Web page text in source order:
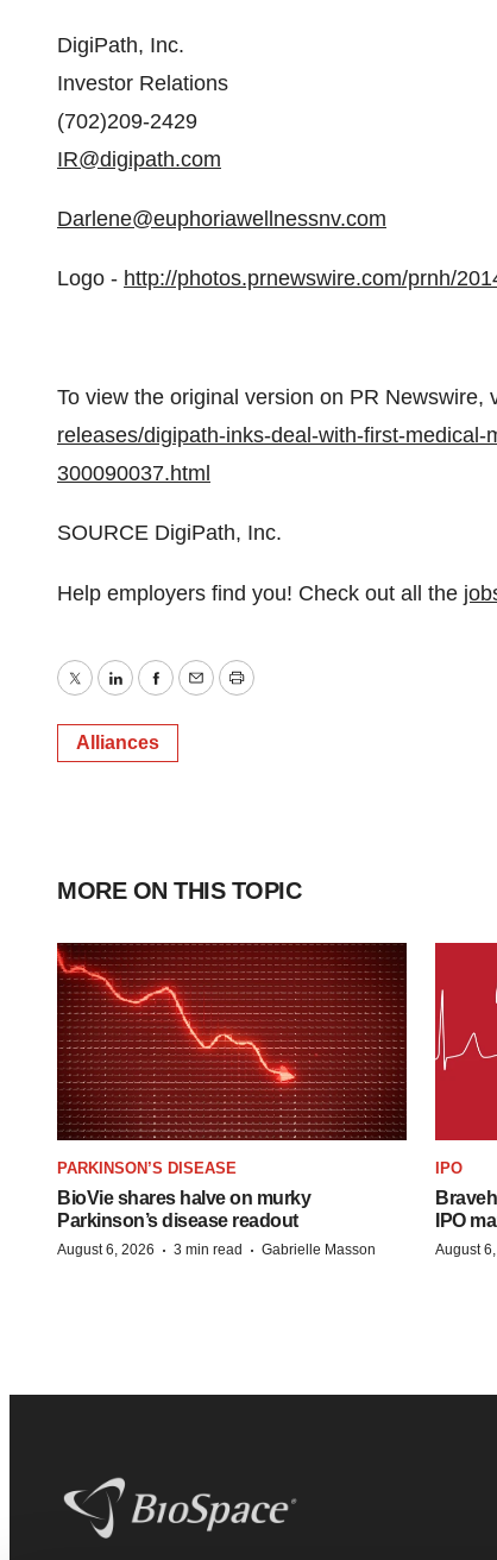
DigiPath, Inc.
Investor Relations
(702)209-2429
IR@digipath.com
Darlene@euphoriawellnessnv.com
Logo - http://photos.prnewswire.com/prnh/
To view the original version on PR Newswire,
releases/digipath-inks-deal-with-first-
300090037.html
SOURCE DigiPath, Inc.
Help employers find you! Check out all the
TwitterLinkedInFacebook
EmailPrint
Alliances
MORE ON THIS TOPIC
PARKINSON’S DISEASE
BioVie shares halve on murky
Parkinson’s disease readout
August 6, 2026 · 3 min read · Gabrielle Masson
IPO
IPO
August